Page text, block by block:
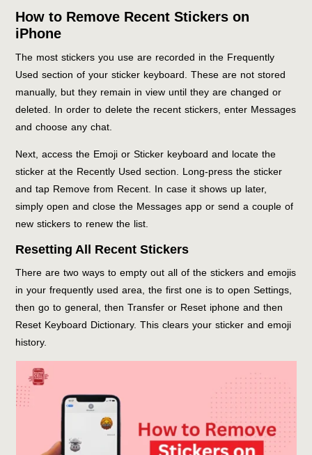
How to Remove Recent Stickers on
iPhone
The most stickers you use are recorded in the Frequently
Used section of your sticker keyboard. These are not stored
manually, but they remain in view until they are changed or
deleted. In order to delete the recent stickers, enter Messages
and choose any chat.
Next, access the Emoji or Sticker keyboard and locate the
sticker at the Recently Used section. Long-press the sticker
and tap Remove from Recent. In case it shows up later,
simply open and close the Messages app or send a couple of
new stickers to renew the list.
Resetting All Recent Stickers
There are two ways to empty out all of the stickers and emojis
in your frequently used area, the first one is to open Settings,
then go to general, then Transfer or Reset iphone and then
Reset Keyboard Dictionary. This clears your sticker and emoji
history.